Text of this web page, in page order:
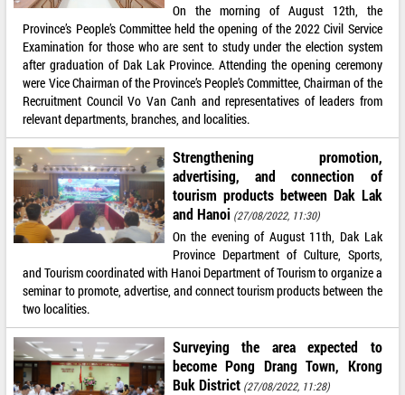
On the morning of August 12th, the
Province’s People’s Committee held the opening of the 2022 Civil Service
Examination for those who are sent to study under the election system
after graduation of Dak Lak Province. Attending the opening ceremony
were Vice Chairman of the Province’s People’s Committee, Chairman of the
Recruitment Council Vo Van Canh and representatives of leaders from
relevant departments, branches, and localities.
Strengthening promotion,
advertising, and connection of
tourism products between Dak Lak
and Hanoi (27/08/2022, 11:30)
On the evening of August 11th, Dak Lak
Province Department of Culture, Sports,
and Tourism coordinated with Hanoi Department of Tourism to organize a
seminar to promote, advertise, and connect tourism products between the
two localities.
Surveying the area expected to
become Pong Drang Town, Krong
Buk District (27/08/2022, 11:28)